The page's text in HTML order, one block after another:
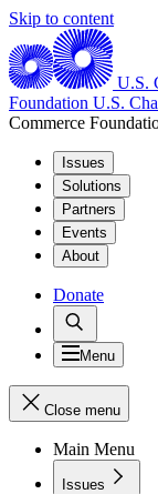
Skip to content
U.S.
Foundation U.S.
Commerce
Issues
Solutions
Partners
Events
About
Donate
Menu
Close menu
Main Menu
Issues